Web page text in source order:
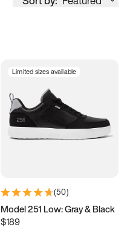
Limited sizes available
(50)
Model 251 Low: Gray & Black
$189